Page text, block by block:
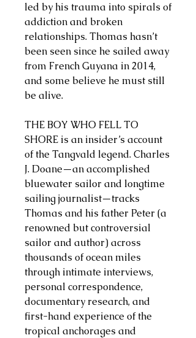
led by his trauma into spirals of
addiction and broken
relationships. Thomas hasn’t
been seen since he sailed away
from French Guyana in 2014,
and some believe he must still
be alive.
THE BOY WHO FELL TO
SHORE is an insider’s account
of the Tangvald legend. Charles
J. Doane—an accomplished
bluewater sailor and longtime
sailing journalist—tracks
Thomas and his father Peter (a
renowned but controversial
sailor and author) across
thousands of ocean miles
through intimate interviews,
personal correspondence,
documentary research, and
first-hand experience of the
tropical anchorages and